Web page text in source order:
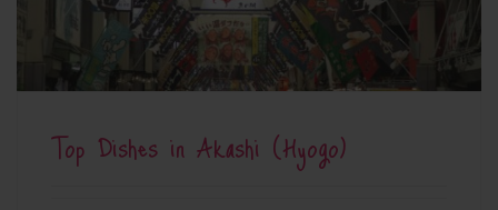
Top Dishes in Akashi (Hyogo)